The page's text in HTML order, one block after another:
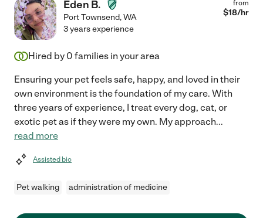
Eden B.
Port Townsend,WA
from
$18/hr
3 years experience
Hired by 0 families in your area
Ensuring your pet feels safe, happy, and loved in their
own environment is the foundation of my care. With
three years of experience, I treat every dog, cat, or
exotic pet as if they were my own. My approach...
read more
Assisted bio
Pet walking administration of medicine